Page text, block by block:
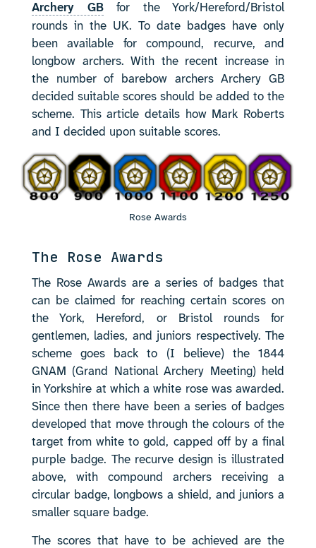
Archery GBfor the York/Hereford/Bristol
rounds in the UK. To date badges have only
been available for compound, recurve, and
longbow archers. With the recent increase in
the number of barebow archers Archery GB
decided suitable scores should be added to the
scheme. This article details how Mark Roberts
and I decided upon suitable scores.
Rose Awards
The Rose Awards
The Rose Awards are a series of badges that
can be claimed for reaching certain scores on
the York, Hereford, or Bristol rounds for
gentlemen, ladies, and juniors respectively. The
scheme goes back to (I believe) the 1844
GNAM (Grand National Archery Meeting) held
in Yorkshire at which a white rose was awarded.
Since then there have been a series of badges
developed that move through the colours of the
target from white to gold, capped off by a final
purple badge. The recurve design is illustrated
above, with compound archers receiving a
circular badge, longbows a shield, and juniors a
smaller square badge.
The scores that have to be achieved are the